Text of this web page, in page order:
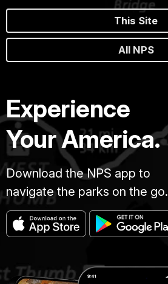
This Site
All NPS
Experience
Your America.
Download the NPS app to
navigate the parks on the go.